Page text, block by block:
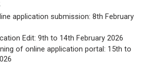
application submission: 8th February
Edit: 9th to 14th February 2026
of online application portal: 15th to